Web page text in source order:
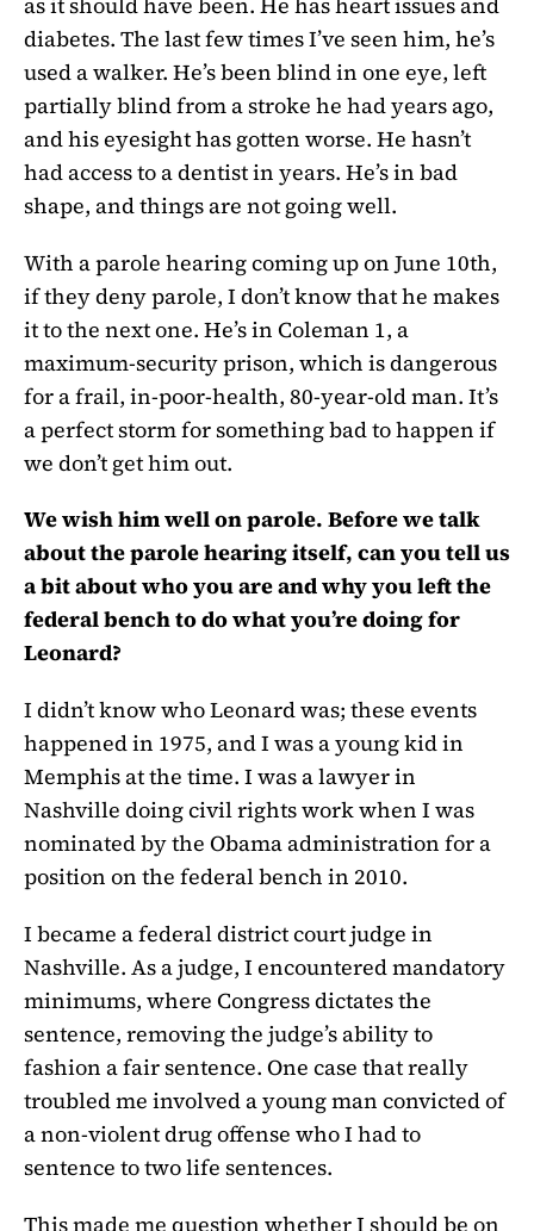
diabetes. The last few times I’ve seen him, he’s
used a walker. He’s been blind in one eye, left
partially blind from a stroke he had years ago,
and his eyesight has gotten worse. He hasn’t
had access to a dentist in years. He’s in bad
shape, and things are not going well.
With a parole hearing coming up on June 10th,
if they deny parole, I don’t know that he makes
it to the next one. He’s in Coleman 1, a
maximum-security prison, which is dangerous
for a frail, in-poor-health, 80-year-old man. It’s
a perfect storm for something bad to happen if
we don’t get him out.
We wish him well on parole. Before we talk
about the parole hearing itself, can you tell us
a bit about who you are and why you left the
federal bench to do what you’re doing for
Leonard?
I didn’t know who Leonard was; these events
happened in 1975, and I was a young kid in
Memphis at the time. I was a lawyer in
Nashville doing civil rights work when I was
nominated by the Obama administration for a
position on the federal bench in 2010.
I became a federal district court judge in
Nashville. As a judge, I encountered mandatory
minimums, where Congress dictates the
sentence, removing the judge’s ability to
fashion a fair sentence. One case that really
troubled me involved a young man convicted of
a non-violent drug offense who I had to
sentence to two life sentences.
This made me question whether I should be on